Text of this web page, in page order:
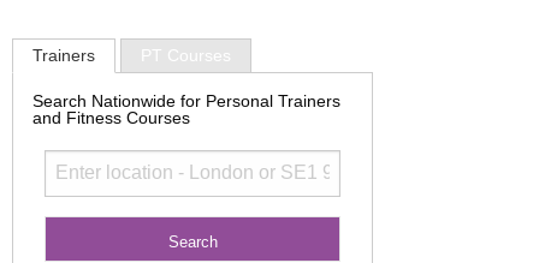
Trainers PT Courses
Search Nationwide for Personal Trainers
and Fitness Courses